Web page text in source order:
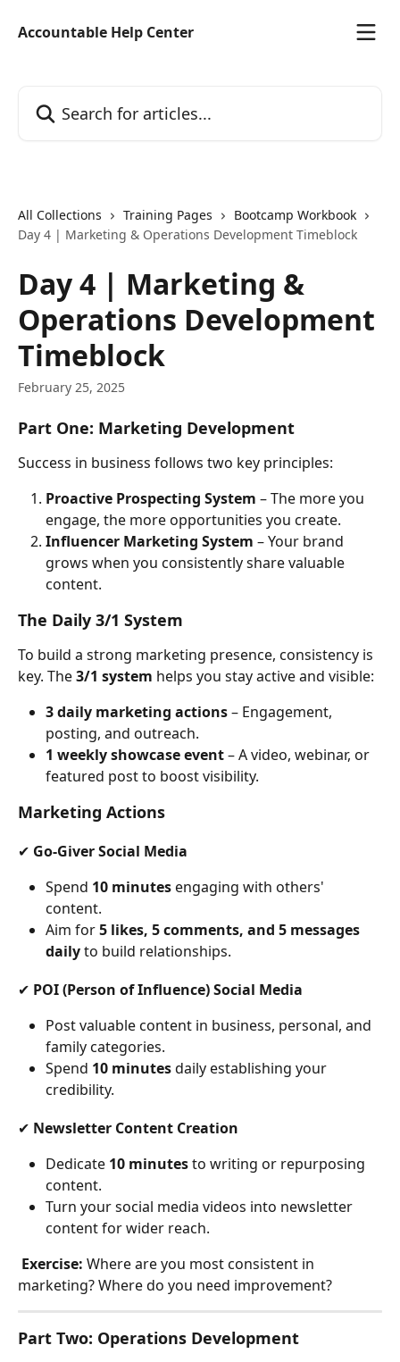
Accountable Help Center
All Collections Training Pages
Bootcamp Workbook
Day 4 | Marketing & Operations Development Timeblock
Day 4 | Marketing &
Operations Development
Timeblock
February 25, 2025
Part One: Marketing Development
Success in business follows two key principles:
Proactive Prospecting System – The more you
engage, the more opportunities you create.
Influencer Marketing System – Your brand
grows when you consistently share valuable
content.
The Daily 3/1 System
To build a strong marketing presence, consistency is
key. The 3/1 system helps you stay active and visible:
3 daily marketing actions – Engagement,
posting, and outreach.
1 weekly showcase event – A video, webinar, or
featured post to boost visibility.
Marketing Actions
✔ Go-Giver Social Media
Spend 10 minutes engaging with others'
content.
Aim for 5 likes, 5 comments, and 5 messages
daily to build relationships.
✔ POI (Person of Influence) Social Media
Post valuable content in business, personal, and
family categories.
Spend 10 minutes daily establishing your
credibility.
✔ Newsletter Content Creation
Dedicate 10 minutes to writing or repurposing
content.
Turn your social media videos into newsletter
content for wider reach.
Exercise: Where are you most consistent in
marketing? Where do you need improvement?
Part Two: Operations Development